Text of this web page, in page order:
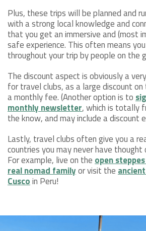
Plus, these trips will be planned and
with a strong local knowledge and
that you get an immersive and (most
safe experience. This often means
throughout your trip by people on the
The discount aspect is obviously a
for travel clubs, as a large discount
a monthly fee. (Another option is to
monthly newsletter, which is totally
the know, and may include a discount
Lastly, travel clubs often give you a
countries you may never have
For example, live on theopen
real nomad familyor visit the
Cuscoin Peru!